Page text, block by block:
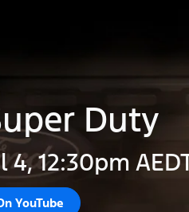
Duty
12:30pm
YouTube